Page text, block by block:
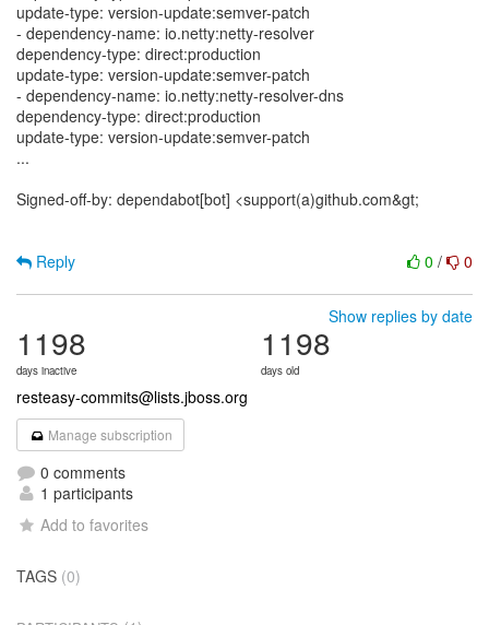
update-type: version-update:semver-patch
- dependency-name: io.netty:netty-resolver
dependency-type: direct:production
update-type: version-update:semver-patch
- dependency-name: io.netty:netty-resolver-dns
dependency-type: direct:production
update-type: version-update:semver-patch
...
Signed-off-by: dependabot[bot] <support(a)github.com&gt;
0 / 0
Reply
Show replies by date
1198
days inactive
1198
days old
resteasy-commits@lists.jboss.org
Manage subscription
0 comments
1 participants
Add to favorites
TAGS (0)